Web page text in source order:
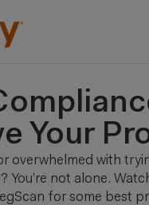
Your
overwhelmed with
You’re not alone.
for some best